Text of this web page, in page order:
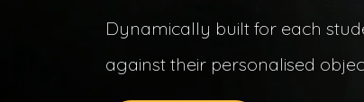
Dynamically built for each
against their personalised